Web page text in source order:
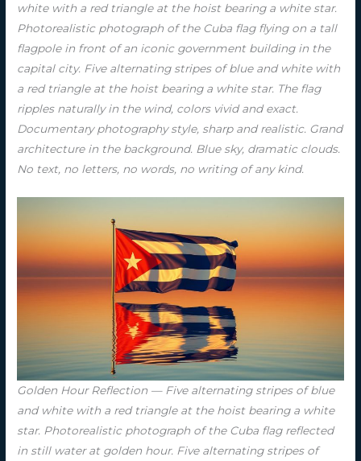
white with a red triangle at the hoist bearing a white star.
Photorealistic photograph of the Cuba flag flying on a tall
flagpole in front of an iconic government building in the
capital city. Five alternating stripes of blue and white with
a red triangle at the hoist bearing a white star. The flag
ripples naturally in the wind, colors vivid and exact.
Documentary photography style, sharp and realistic. Grand
architecture in the background. Blue sky, dramatic clouds.
No text, no letters, no words, no writing of any kind.
Golden Hour Reflection — Five alternating stripes of blue
and white with a red triangle at the hoist bearing a white
star. Photorealistic photograph of the Cuba flag reflected
in still water at golden hour. Five alternating stripes of